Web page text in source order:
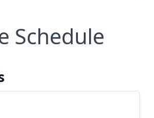
Schedule